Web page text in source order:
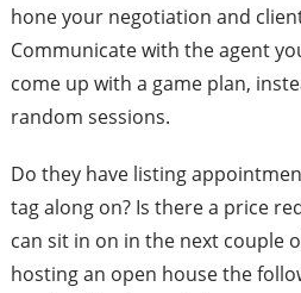
hone your negotiation and
Communicate with the agent
come up with a game plan,
random sessions.
Do they have listing
tag along on? Is there a price
can sit in on in the next couple
hosting an open house the